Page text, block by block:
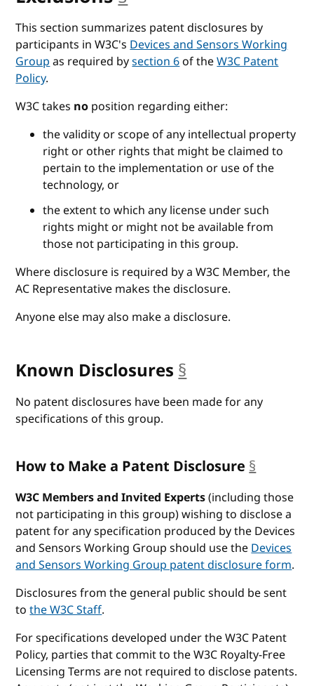
This section summarizes patent disclosures by
participants in W3C'sDevices and Sensors Working
Groupas required bysection 6of theW3C Patent
Policy.
W3C takes no position regarding either:
the validity or scope of any intellectual property
right or other rights that might be claimed to
pertain to the implementation or use of the
technology, or
the extent to which any license under such
rights might or might not be available from
those not participating in this group.
Where disclosure is required by a W3C Member, the
AC Representative makes the disclosure.
Anyone else may also make a disclosure.
Known Disclosures §
No patent disclosures have been made for any
specifications of this group.
How to Make a Patent Disclosure §anchor
W3C Members and Invited Experts(including those
not participating in this group) wishing to disclose a
patent for any specification produced by the Devices
and Sensors Working Group should use theDevices
and Sensors Working Group patent disclosure form.
Disclosures from the general public should be sent
tothe W3C Staff.
For specifications developed under the W3C Patent
Policy, parties that commit to the W3C Royalty-Free
Licensing Terms are not required to disclose patents.